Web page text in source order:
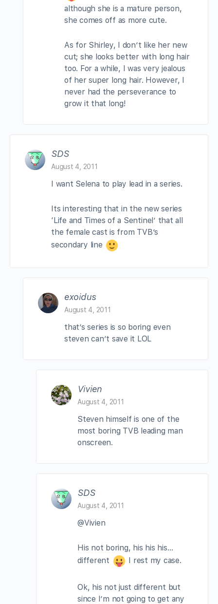
although she is a mature person,
she comes off as more cute.
As for Shirley, I don’t like her new
cut; she looks better with long hair
too. For a while, I was very jealous
of her super long hair. However, I
never had the perseverance to
grow it that long!
SDS
August 4, 2011
I want Selena to play lead in a series.
Its interesting that in the new series
‘Life and Times of a Sentinel’ that all
the female cast is from TVB’s
secondary line
exoidus
August 4, 2011
that’s series is so boring even
steven can’t save it LOL
Vivien
August 4, 2011
Steven himself is one of the
most boring TVB leading man
onscreen.
SDS
August 4, 2011
@Vivien
His not boring, his his his…
different
I rest my case.
Ok, his not just different but
since I’m not going to get any